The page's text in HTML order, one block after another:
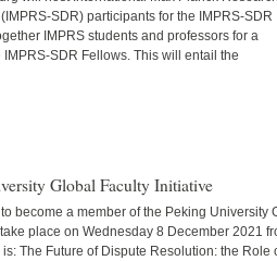
SDR) participants for the IMPRS-SDR
IMPRS students and professors for a
SDR Fellows. This will entail the
Global Faculty Initiative
become a member of the Peking University
place on Wednesday 8 December 2021
The Future of Dispute Resolution: the Role